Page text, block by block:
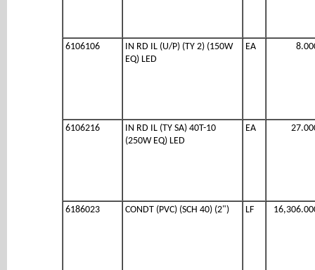
6106106
IN RD IL (U/P) (TY 2) (150W
EQ) LED
EA
6106216
IN RD IL (TY SA) 40T-10
(250W EQ) LED
EA
6186023 CONDT (PVC) (SCH 40) (2") LF